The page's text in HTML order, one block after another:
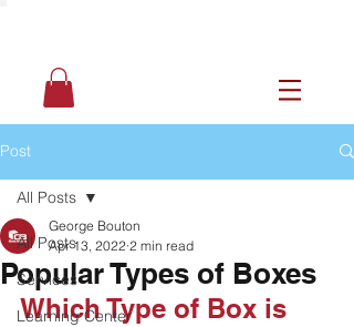
Post
All Posts
Services
Learning Center
All Posts
Popular Types of Boxes
George Bouton
Apr 13, 2022 2 min read
Which Type of Box is